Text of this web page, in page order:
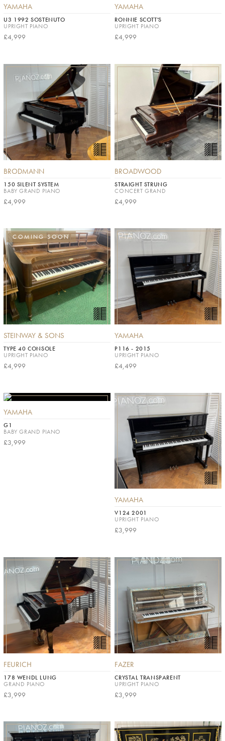
YAMAHA
U3 1992 SOSTENUTO
UPRIGHT PIANO
£4,999
YAMAHA
RONNIE SCOTT'S
UPRIGHT PIANO
£4,999
BRODMANN
150 SILENT SYSTEM
BABY GRAND PIANO
£4,999
BROADWOOD
STRAIGHT STRUNG
CONCERT GRAND
£4,999
STEINWAY & SONS
TYPE 40 CONSOLE
UPRIGHT PIANO
£4,999
COMING SOON
YAMAHA
P116 - 2015
UPRIGHT PIANO
£4,499
YAMAHA
G1
BABY GRAND PIANO
£3,999
YAMAHA
V124 2001
UPRIGHT PIANO
£3,999
FEURICH
178 WENDL LUNG
GRAND PIANO
£3,999
FAZER
CRYSTAL TRANSPARENT
UPRIGHT PIANO
£3,999